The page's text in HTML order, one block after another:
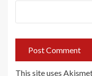
This site uses